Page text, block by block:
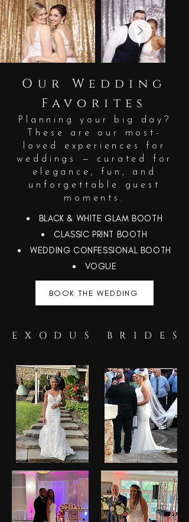
Our Wedding
Favorites
Planning your big day?
These are our most-
loved experiences for
weddings — curated for
elegance, fun, and
unforgettable guest
moments.
BLACK & WHITE GLAM BOOTH
CLASSIC PRINT BOOTH
WEDDING CONFESSIONAL BOOTH
VOGUE
BOOK THE WEDDING
EXODUS BRIDES